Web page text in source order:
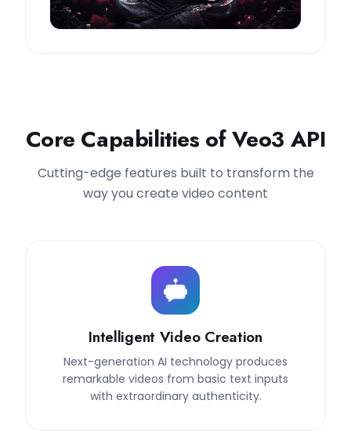
Core Capabilities of Veo3 API
Cutting-edge features built to transform the
way you create video content
Intelligent Video Creation
Next-generation AI technology produces
remarkable videos from basic text inputs
with extraordinary authenticity.